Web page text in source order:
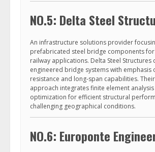
NO.5: Delta Steel
An infrastructure solutions provider
prefabricated steel bridge components for
railway applications. Delta Steel Structures
engineered bridge systems with emphasis
resistance and long-span capabilities.
approach integrates finite element
optimization for efficient structural
challenging geographical conditions.
NO.6: Europonte